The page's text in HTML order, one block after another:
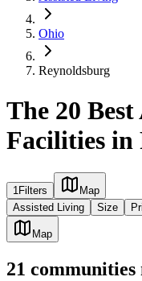
Ohio
Reynoldsburg
The 20
Facilities in
1Filters
Map
Assisted Living
Size
Map
21 communities